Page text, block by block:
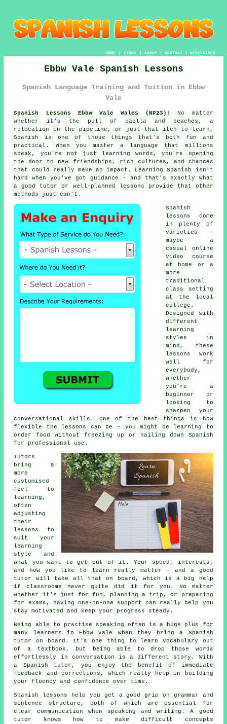
HOME| LINKS | ABOUT| CONTACT| DISCLAIMER
Ebbw Vale Spanish Lessons
Spanish Language Training and Tuition in Ebbw
Vale
Spanish Lessons Ebbw Vale Wales (NP23):
No matter
whether it's the pull of paella and beaches, a
relocation in the pipeline, or just that itch to learn,
Spanish is one of those things that's both fun and
practical. When you master a language that millions
speak, you're not just learning words, you're opening
the door to new friendships, rich cultures, and chances
that could really make an impact. Learning Spanish isn't
hard when you've got guidance - and that's exactly what
a good tutor or well-planned lessons provide that other
methods just can't.
Spanish
lessons come
in plenty of
varieties -
maybe a
casual online
video course
at home or a
more
traditional
class setting
at the local
college.
Designed with
different
learning
styles in
mind, these
lessons work
well for
everybody,
whether
you're a
beginner or
looking to
sharpen your
conversational skills. One of the best things is how
flexible the lessons can be - you might be learning to
order food without freezing up or nailing down Spanish
for professional use.
Tutors
bring a
more
customised
feel to
learning,
often
adjusting
their
lessons to
suit your
learning
style and
what you want to get out of it. Your speed, interests,
and how you like to learn really matter - and a good
tutor will take all that on board, which is a big help
if classrooms never quite did it for you. No matter
whether it's just for fun, planning a trip, or preparing
for exams, having one-on-one support can really help you
stay motivated and keep your progress steady.
Being able to practise speaking often is a huge plus for
many learners in Ebbw Vale when they bring a Spanish
tutor on board. It's one thing to learn vocabulary out
of a textbook, but being able to drop those words
effortlessly in conversation is a different story. With
a Spanish tutor, you enjoy the benefit of immediate
feedback and corrections, which really help in building
your fluency and confidence over time.
Spanish lessons help you get a good grip on grammar and
sentence structure, both of which are essential for
clear communication when speaking and writing. A good
tutor knows how to make difficult concepts